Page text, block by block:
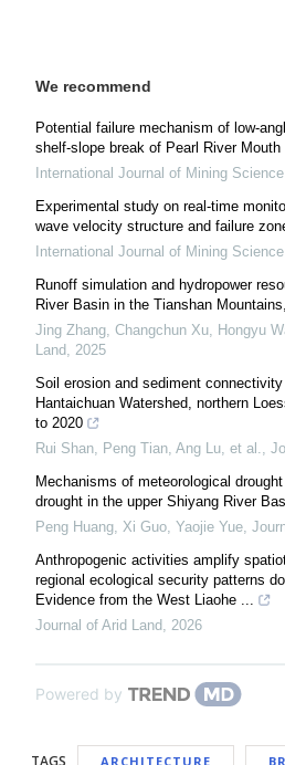
We recommend
Potential failure mechanism of low-
shelf-slope break of Pearl River
International Journal of Mining
Experimental study on real-time
wave velocity structure and failure
International Journal of Mining
Runoff simulation and hydropower
River Basin in the Tianshan
Jing Zhang, Changchun Xu, Hongyu
Land, 2025
Soil erosion and sediment
Hantaichuan Watershed, northern
to 2020
Rui Shan, Peng Tian, Ang Lu, et al.,
Mechanisms of meteorological
drought in the upper Shiyang River
Peng Huang, Xi Guo, Yaojie Yue,
Anthropogenic activities amplify
regional ecological security patterns
Evidence from the West Liaohe ...
Journal of Arid Land, 2026
Powered by
TAGS ARCHITECTURE